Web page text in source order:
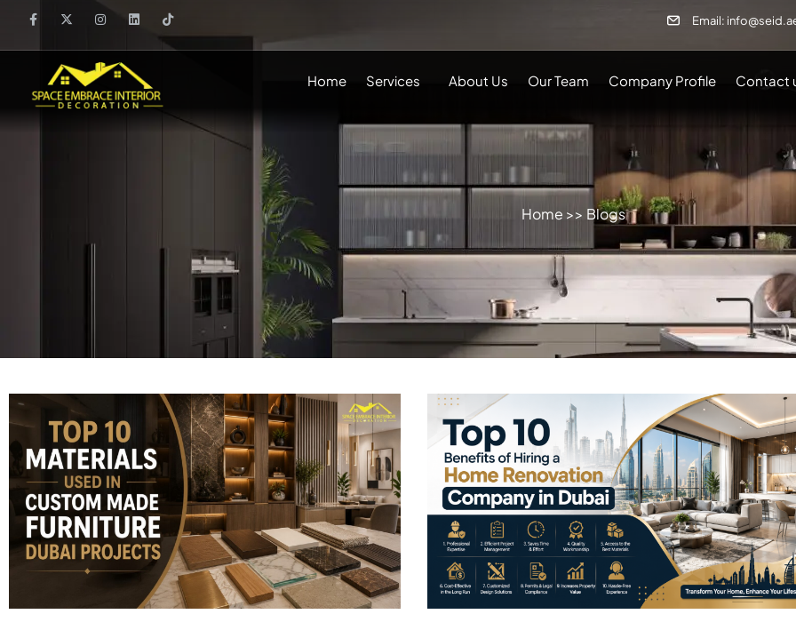
Email:
Home Services About Us Our Team Company Profile Contact
Home >> Blogs